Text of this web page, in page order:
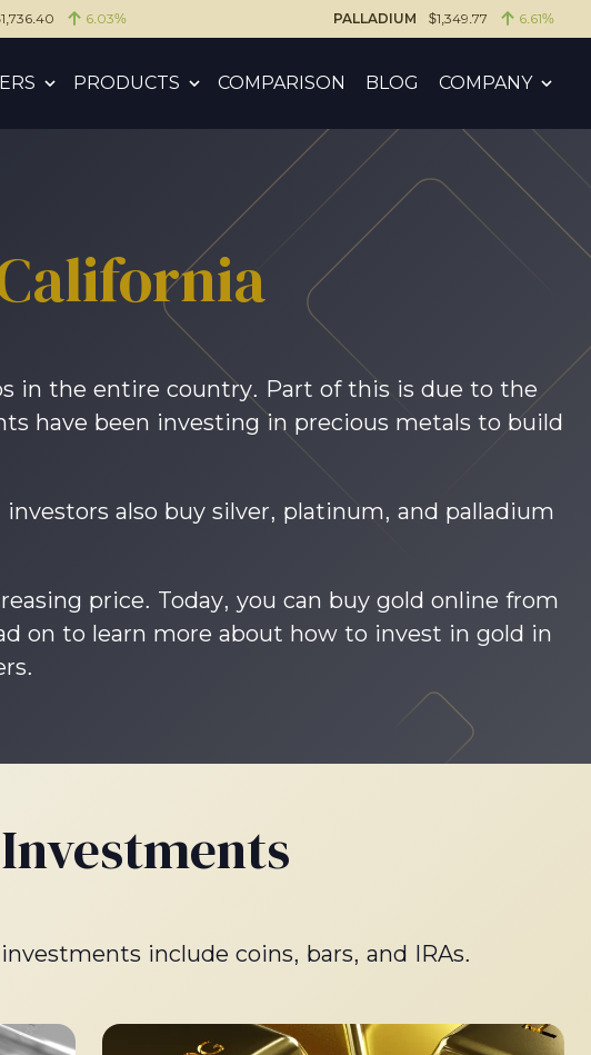
6.03% PALLADIUM $1,349.77 6.61%
PRODUCTS COMPARISON BLOG COMPANY
in the entire country. Part of this is due to the
have been investing in precious metals to build
also buy silver, platinum, and palladium
price. Today, you can buy gold online from
on to learn more about how to invest in gold in
include coins, bars, and IRAs.